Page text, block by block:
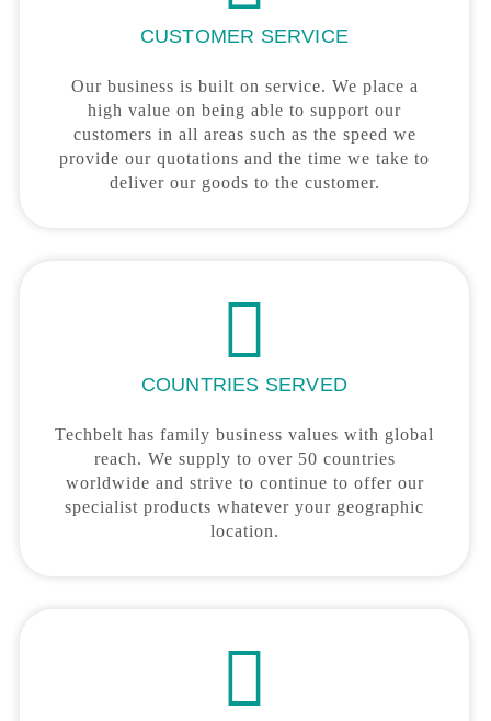
CUSTOMER SERVICE
Our business is built on service. We place a
high value on being able to support our
customers in all areas such as the speed we
provide our quotations and the time we take to
deliver our goods to the customer.
COUNTRIES SERVED
Techbelt has family business values with global
reach. We supply to over 50 countries
worldwide and strive to continue to offer our
specialist products whatever your geographic
location.